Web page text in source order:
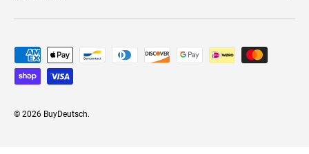
Payment methods accepted
© 2026 BuyDeutsch.